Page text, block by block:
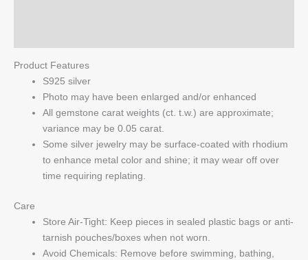
Product Features
S925 silver
Photo may have been enlarged and/or enhanced
All gemstone carat weights (ct. t.w.) are approximate;
variance may be 0.05 carat.
Some silver jewelry may be surface-coated with rhodium
to enhance metal color and shine; it may wear off over
time requiring replating.
Care
Store Air-Tight: Keep pieces in sealed plastic bags or anti-
tarnish pouches/boxes when not worn.
Avoid Chemicals: Remove before swimming, bathing,